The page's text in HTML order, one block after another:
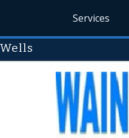
Services